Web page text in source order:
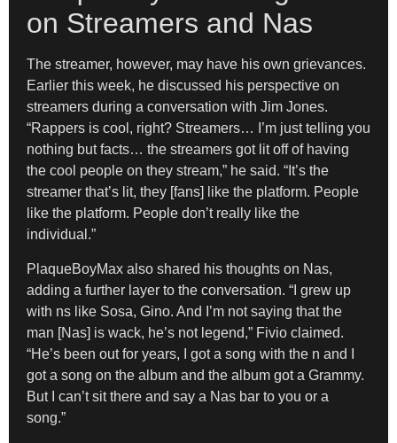
on Streamers and Nas
The streamer, however, may have his own grievances.
Earlier this week, he discussed his perspective on
streamers during a conversation with Jim Jones.
“Rappers is cool, right? Streamers… I’m just telling you
nothing but facts… the streamers got lit off of having
the cool people on they stream,” he said. “It’s the
streamer that’s lit, they [fans] like the platform. People
like the platform. People don’t really like the
individual.”
PlaqueBoyMax also shared his thoughts on Nas,
adding a further layer to the conversation. “I grew up
with ns like Sosa, Gino. And I’m not saying that the
man [Nas] is wack, he’s not legend,” Fivio claimed.
“He’s been out for years, I got a song with the n and I
got a song on the album and the album got a Grammy.
But I can’t sit there and say a Nas bar to you or a
song.”